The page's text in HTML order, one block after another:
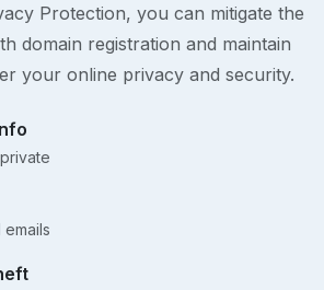
Protection, you can mitigate the
domain registration and maintain
your online privacy and security.